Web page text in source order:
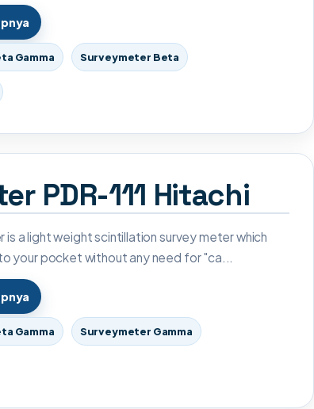
Gamma Surveymeter Beta
PDR-111 Hitachi
is a light weight scintillation survey meter which
your pocket without any need for "ca...
Gamma Surveymeter Gamma